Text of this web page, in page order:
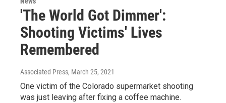
'The World Got Dimmer':
Shooting Victims' Lives
Remembered
Associated Press, March 25, 2021
One victim of the Colorado supermarket shooting
was just leaving after fixing a coffee machine.